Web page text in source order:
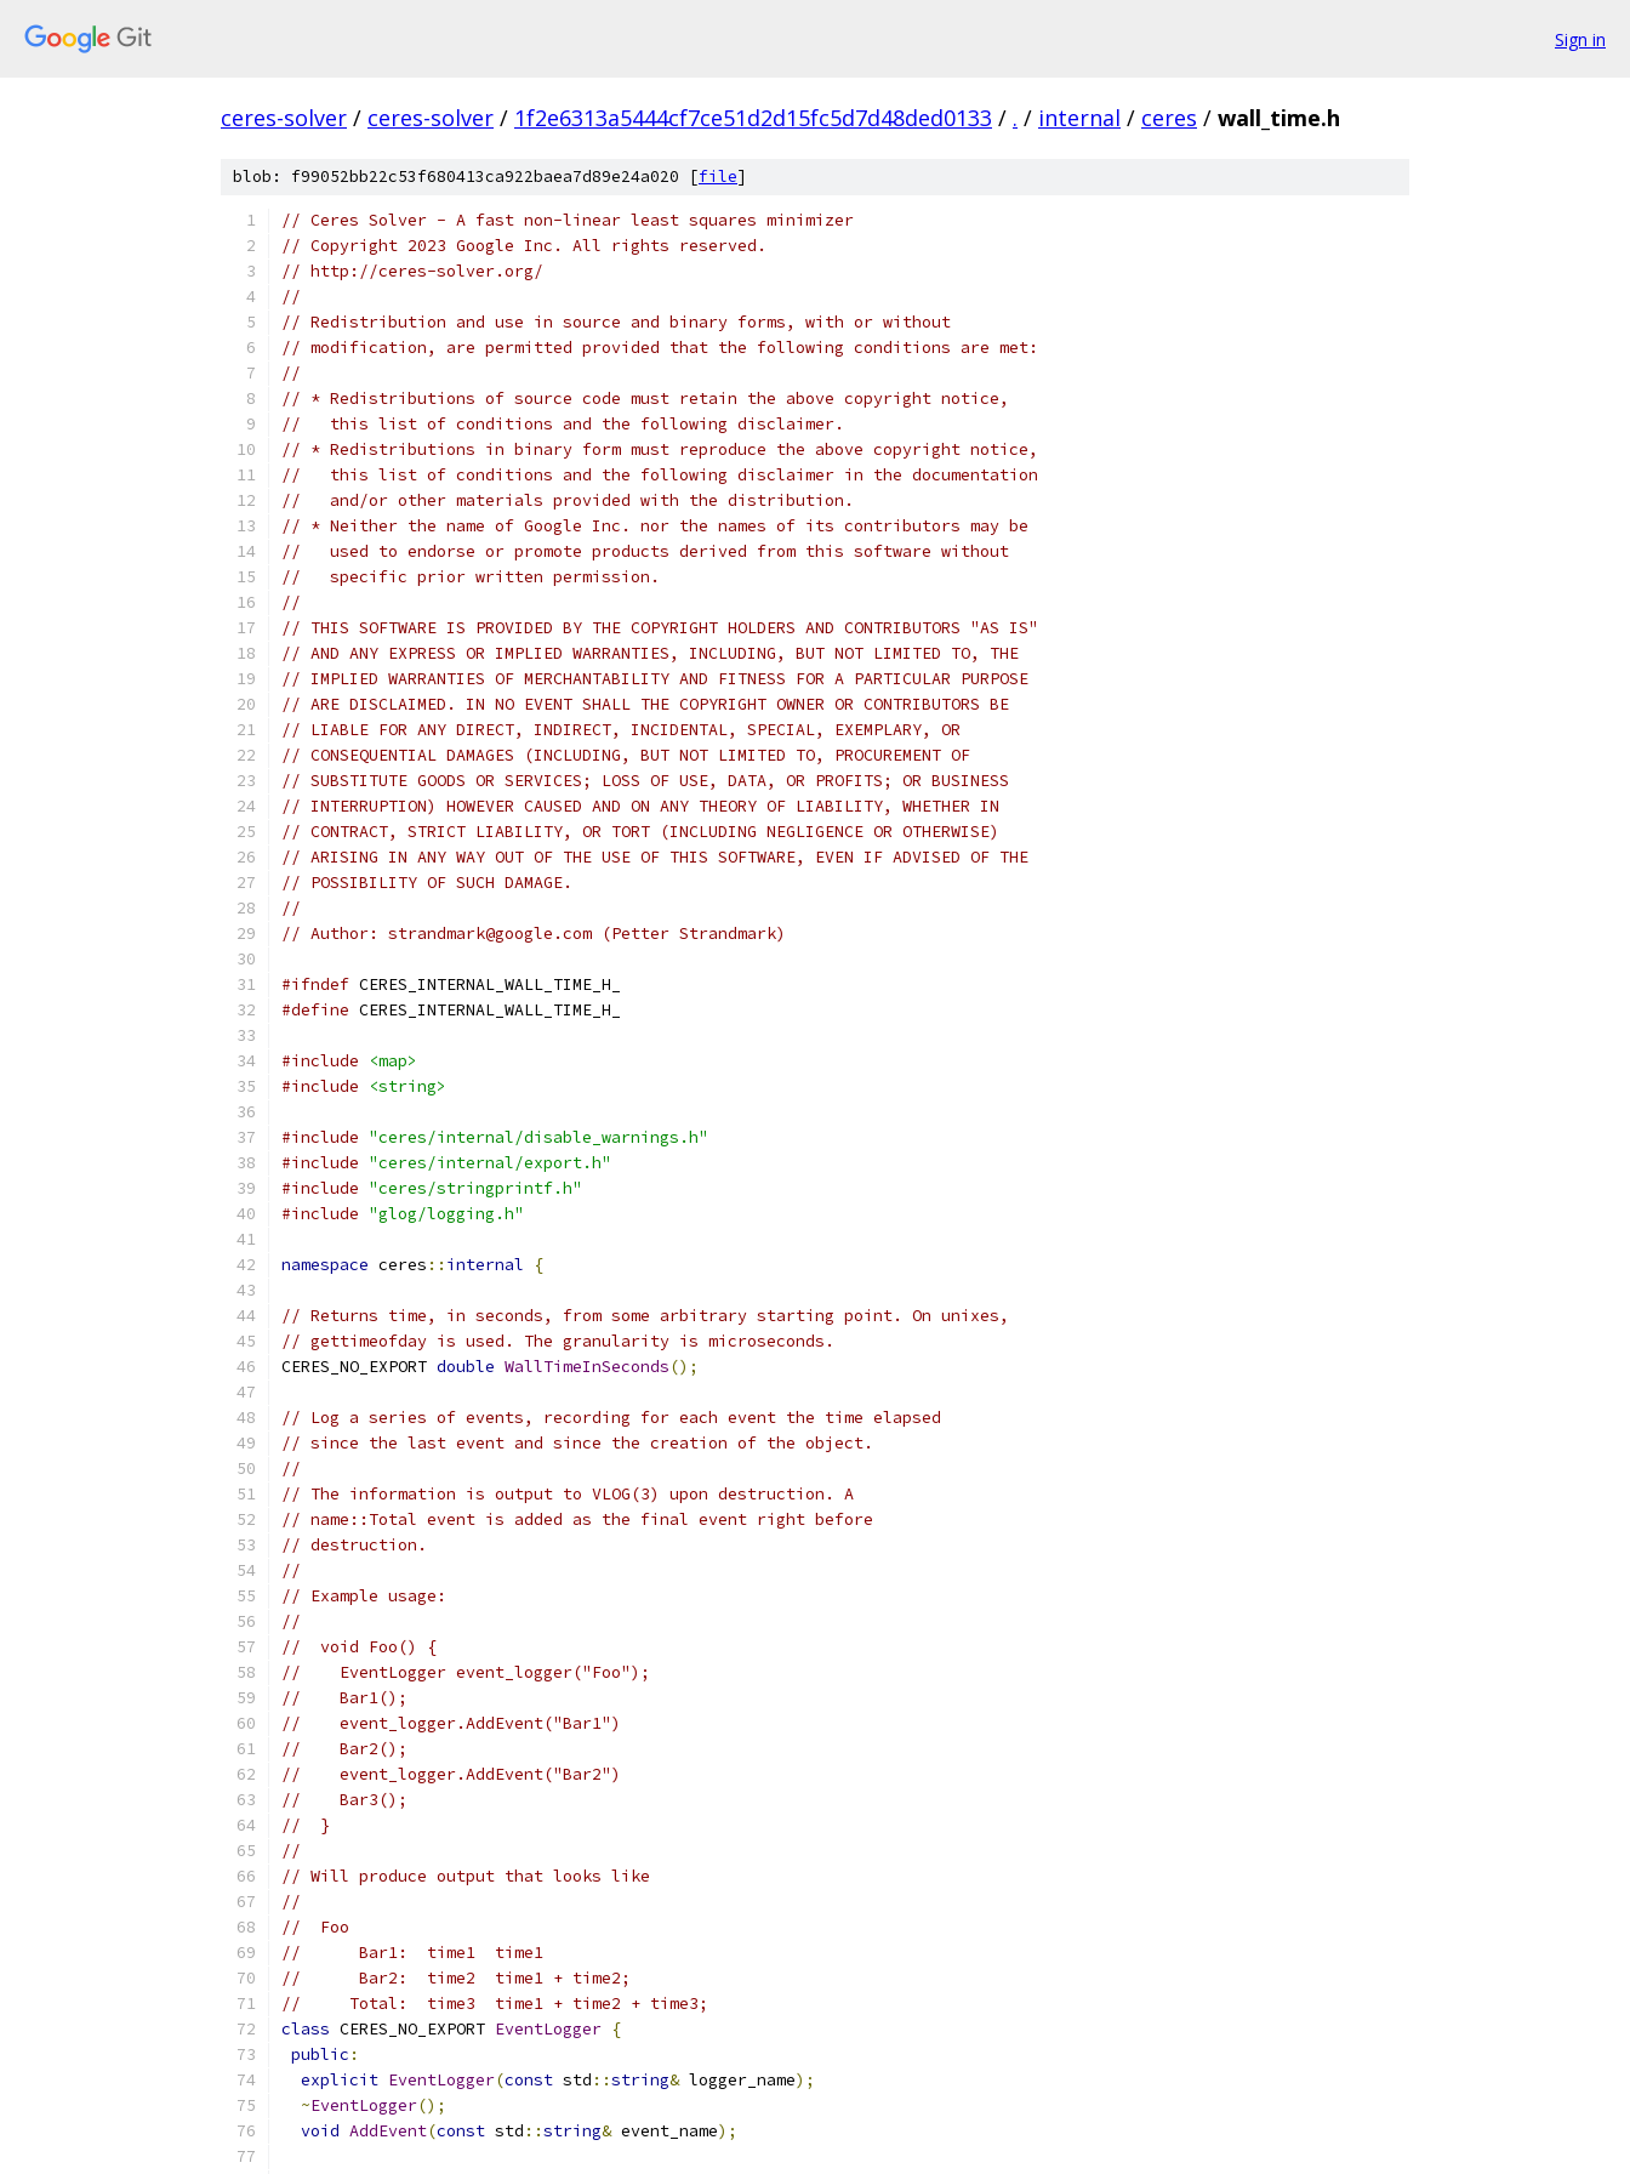
Sign in
ceres-solver / ceres-solver / 1f2e6313a5444cf7ce51d2d15fc5d7d48ded0133 / . / internal / ceres / wall_time.h
blob: f99052bb22c53f680413ca922baea7d89e24a020 [file]
// Ceres Solver - A fast non-linear least squares minimizer
// Copyright 2023 Google Inc. All rights reserved.
// http://ceres-solver.org/
//
// Redistribution and use in source and binary forms, with or without
// modification, are permitted provided that the following conditions are met:
//
// * Redistributions of source code must retain the above copyright notice,
//   this list of conditions and the following disclaimer.
// * Redistributions in binary form must reproduce the above copyright notice,
//   this list of conditions and the following disclaimer in the documentation
//   and/or other materials provided with the distribution.
// * Neither the name of Google Inc. nor the names of its contributors may be
//   used to endorse or promote products derived from this software without
//   specific prior written permission.
//
// THIS SOFTWARE IS PROVIDED BY THE COPYRIGHT HOLDERS AND CONTRIBUTORS "AS IS"
// AND ANY EXPRESS OR IMPLIED WARRANTIES, INCLUDING, BUT NOT LIMITED TO, THE
// IMPLIED WARRANTIES OF MERCHANTABILITY AND FITNESS FOR A PARTICULAR PURPOSE
// ARE DISCLAIMED. IN NO EVENT SHALL THE COPYRIGHT OWNER OR CONTRIBUTORS BE
// LIABLE FOR ANY DIRECT, INDIRECT, INCIDENTAL, SPECIAL, EXEMPLARY, OR
// CONSEQUENTIAL DAMAGES (INCLUDING, BUT NOT LIMITED TO, PROCUREMENT OF
// SUBSTITUTE GOODS OR SERVICES; LOSS OF USE, DATA, OR PROFITS; OR BUSINESS
// INTERRUPTION) HOWEVER CAUSED AND ON ANY THEORY OF LIABILITY, WHETHER IN
// CONTRACT, STRICT LIABILITY, OR TORT (INCLUDING NEGLIGENCE OR OTHERWISE)
// ARISING IN ANY WAY OUT OF THE USE OF THIS SOFTWARE, EVEN IF ADVISED OF THE
// POSSIBILITY OF SUCH DAMAGE.
//
// Author: strandmark@google.com (Petter Strandmark)
#ifndef CERES_INTERNAL_WALL_TIME_H_
#define CERES_INTERNAL_WALL_TIME_H_
#include
<map>
#include
<string>
#include "ceres/internal/disable_warnings.h"
#include "ceres/internal/export.h"
#include "ceres/stringprintf.h"
#include "glog/logging.h"
namespace ceres :: internal {
// Returns time, in seconds, from some arbitrary starting point. On unixes,
// gettimeofday is used. The granularity is microseconds.
CERES_NO_EXPORT double WallTimeInSeconds();
// Log a series of events, recording for each event the time elapsed
// since the last event and since the creation of the object.
//
// The information is output to VLOG(3) upon destruction. A
// name::Total event is added as the final event right before
// destruction.
//
// Example usage:
//
//  void Foo() {
//    EventLogger event_logger("Foo");
//    Bar1();
//    event_logger.AddEvent("Bar1")
//    Bar2();
//    event_logger.AddEvent("Bar2")
//    Bar3();
//  }
//
// Will produce output that looks like
//
//  Foo
//      Bar1:  time1  time1
//      Bar2:  time2  time1 + time2;
//     Total:  time3  time1 + time2 + time3;
class CERES_NO_EXPORT EventLogger {
public :
explicit EventLogger(const std ::string& logger_name);
~EventLogger();
void AddEvent(const std ::string& event_name);